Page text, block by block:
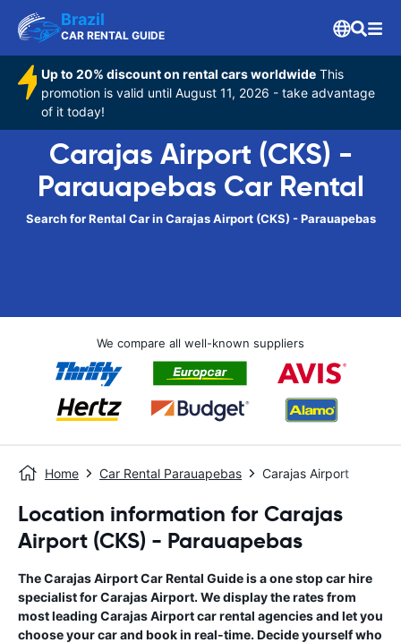
Brazil
CAR RENTAL GUIDE
Up to 20% discount on rental cars worldwide This
promotion is valid until August 11, 2026 - take advantage
of it today!
Carajas Airport (CKS) -
Parauapebas Car Rental
Search for Rental Car in Carajas Airport (CKS) - Parauapebas
We compare all well-known suppliers
Home Car Rental Parauapebas Carajas Airport
Location information for Carajas
Airport (CKS) - Parauapebas
TheCarajas AirportCar Rental Guideis a one stop car hire
specialist forCarajas Airport. We display the rates from
most leading Carajas Airportcar rental agencies and let you
choose your car and book in real-time. Decide yourself who